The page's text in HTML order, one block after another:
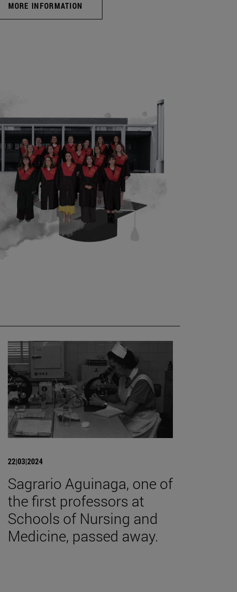
MORE INFORMATION
22|03|2024
Sagrario Aguinaga, one of
the first professors at
Schools of Nursing and
Medicine, passed away.